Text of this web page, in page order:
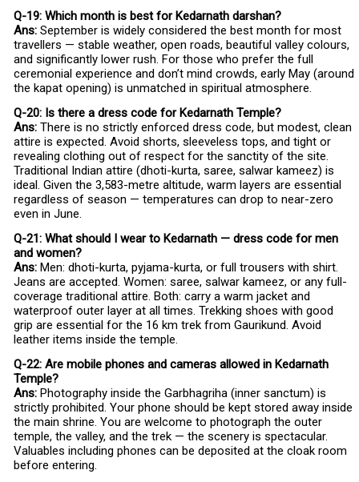
Q-19: Which month is best for Kedarnath darshan?
Ans: September is widely considered the best month for most
travellers — stable weather, open roads, beautiful valley colours,
and significantly lower rush. For those who prefer the full
ceremonial experience and don’t mind crowds, early May (around
the kapat opening) is unmatched in spiritual atmosphere.
Q-20: Is there a dress code for Kedarnath Temple?
Ans: There is no strictly enforced dress code, but modest, clean
attire is expected. Avoid shorts, sleeveless tops, and tight or
revealing clothing out of respect for the sanctity of the site.
Traditional Indian attire (dhoti-kurta, saree, salwar kameez) is
ideal. Given the 3,583-metre altitude, warm layers are essential
regardless of season — temperatures can drop to near-zero
even in June.
Q-21: What should I wear to Kedarnath — dress code for men
and women?
Ans: Men: dhoti-kurta, pyjama-kurta, or full trousers with shirt.
Jeans are accepted. Women: saree, salwar kameez, or any full-
coverage traditional attire. Both: carry a warm jacket and
waterproof outer layer at all times. Trekking shoes with good
grip are essential for the 16 km trek from Gaurikund. Avoid
leather items inside the temple.
Q-22: Are mobile phones and cameras allowed in Kedarnath
Temple?
Ans: Photography inside the Garbhagriha (inner sanctum) is
strictly prohibited. Your phone should be kept stored away inside
the main shrine. You are welcome to photograph the outer
temple, the valley, and the trek — the scenery is spectacular.
Valuables including phones can be deposited at the cloak room
before entering.